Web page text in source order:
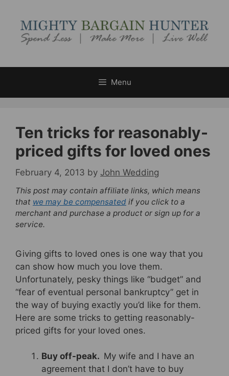
content
Menu
Ten tricks for reasonably-
priced gifts for loved ones
February 4, 2013 by John Wedding
This post may contain affiliate links, which means
that we may be compensated if you click to a
merchant and purchase a product or sign up for a
service.
Giving gifts to loved ones is one way that you
can show how much you love them.
Unfortunately, pesky things like “budget” and
“fear of eventual personal bankruptcy” get in
the way of buying exactly you’d like for them.
Here are some tricks to getting reasonably-
priced gifts for your loved ones.
Buy off-peak. My wife and I have an
agreement that I don’t have to buy